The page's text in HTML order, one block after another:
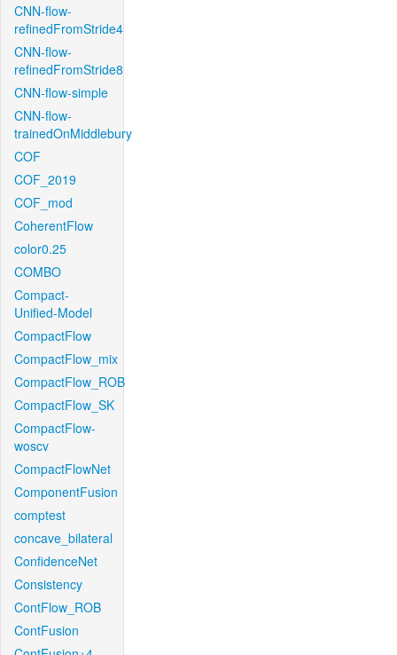
CNN-flow-
refinedFromStride4
CNN-flow-
refinedFromStride8
CNN-flow-simple
CNN-flow-
trainedOnMiddlebury
COF
COF_2019
COF_mod
CoherentFlow
color0.25
COMBO
Compact-
Unified-Model
CompactFlow
CompactFlow_mix
CompactFlow_ROB
CompactFlow_SK
CompactFlow-
woscv
CompactFlowNet
ComponentFusion
comptest
concave_bilateral
ConfidenceNet
Consistency
ContFlow_ROB
ContFusion